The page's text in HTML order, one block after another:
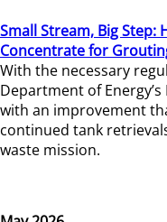
Small Stream, Big Step:
Concentrate for
With the necessary
Department of
with an improvement
continued tank
waste mission.